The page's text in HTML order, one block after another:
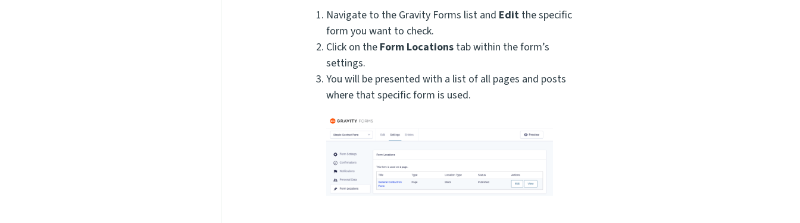
Navigate to the Gravity Forms list and Edit the specific
form you want to check.
Click on the Form Locations tab within the form’s
settings.
You will be presented with a list of all pages and posts
where that specific form is used.